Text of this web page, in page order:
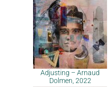
Adjusting – Arnaud
Dolmen, 2022